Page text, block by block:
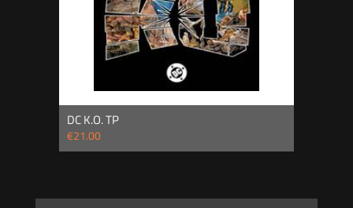
DC K.O. TP
€21.00